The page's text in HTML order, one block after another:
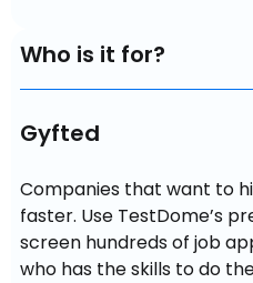
Who is it for?
Gyfted
Companies that want to
faster. Use TestDome’s
screen hundreds of job
who has the skills to do